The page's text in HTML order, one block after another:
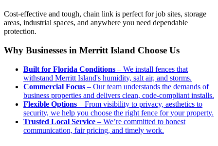
Cost-effective and tough, chain link is perfect for job sites, storage
areas, industrial spaces, and anywhere you need dependable
protection.
Why Businesses in Merritt Island Choose Us
Built for Florida Conditions – We install fences that
withstand Merritt Island's humidity, salt air, and storms.
Commercial Focus – Our team understands the demands of
business properties and delivers clean, code-compliant installs.
Flexible Options – From visibility to privacy, aesthetics to
security, we help you choose the right fence for your property.
Trusted Local Service – We’re committed to honest
communication, fair pricing, and timely work.